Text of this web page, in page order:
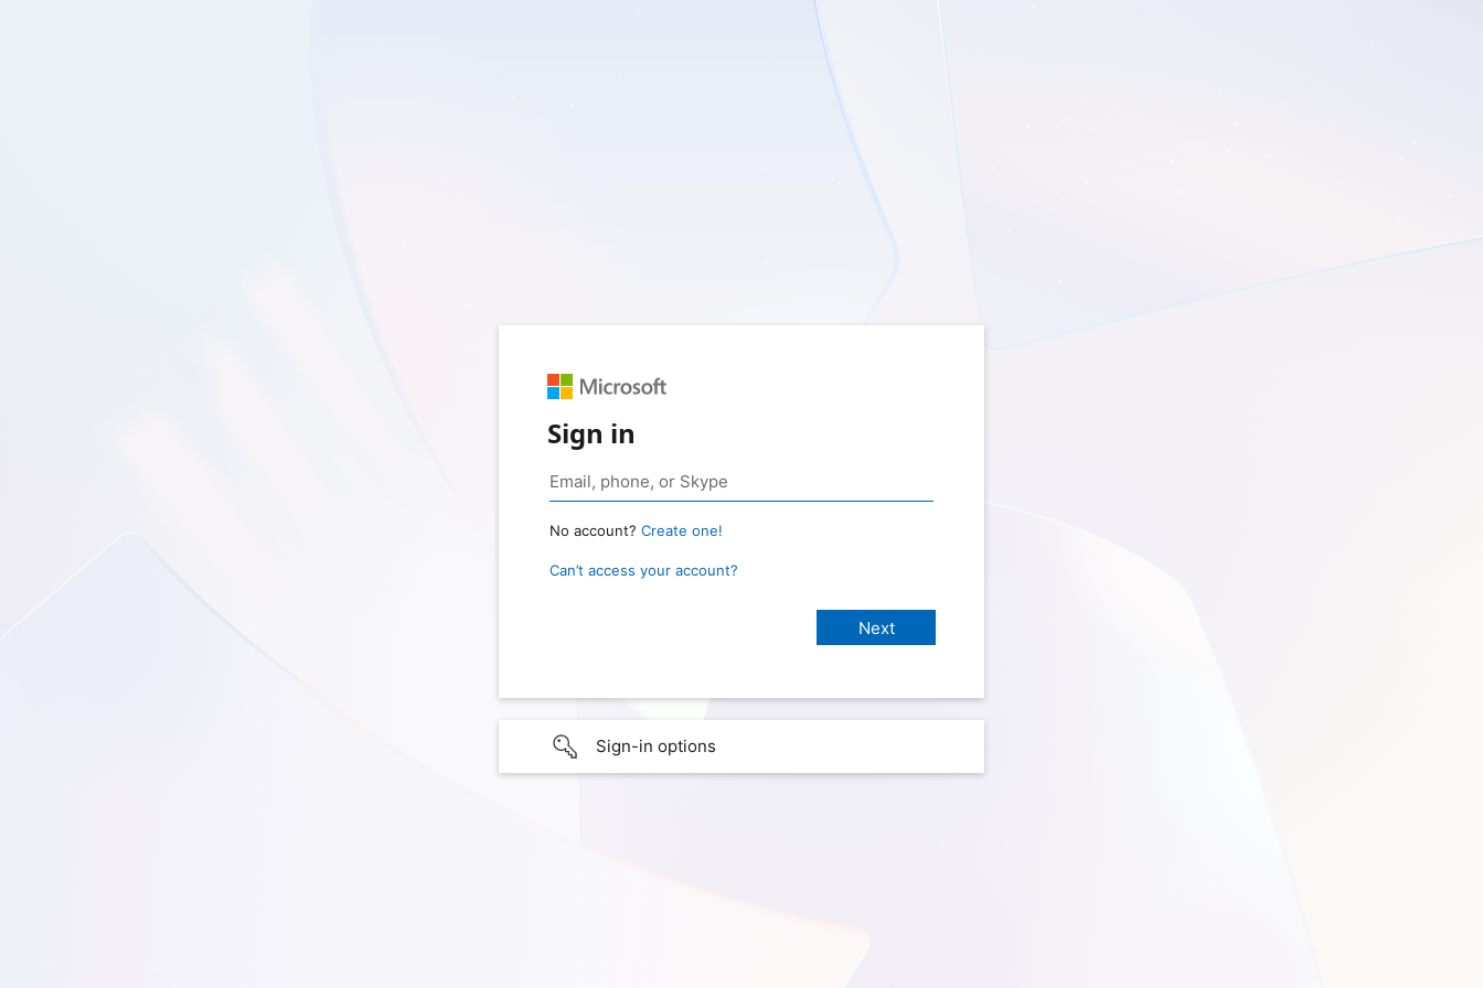
Sign in
No account? Create one!
Can’t access your account?
Sign-in options